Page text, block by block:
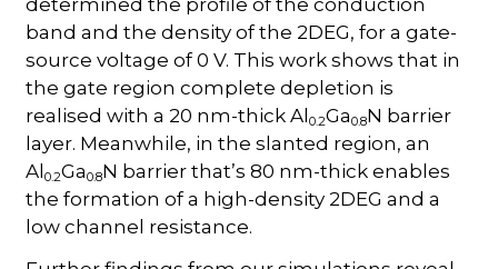
determined the profile of the conduction
band and the density of the 2DEG, for a gate-
source voltage of 0 V. This work shows that in
the gate region complete depletion is
realised with a 20 nm-thick Al0.2Ga0.8N barrier
layer. Meanwhile, in the slanted region, an
Al0.2Ga0.8N barrier that’s 80 nm-thick enables
the formation of a high-density 2DEG and a
low channel resistance.